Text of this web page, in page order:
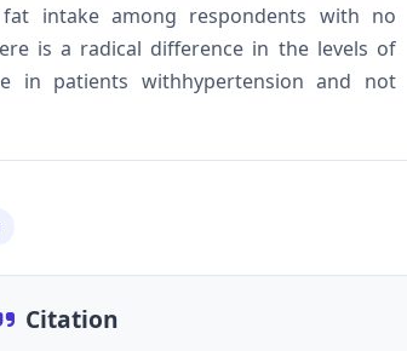
intake among respondents with no
is a radical difference in the levels of
in patients withhypertension and not
Citation